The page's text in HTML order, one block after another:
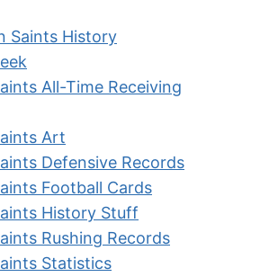
Saints History
All-Time Receiving
Art
Defensive Records
Football Cards
History Stuff
Rushing Records
Statistics